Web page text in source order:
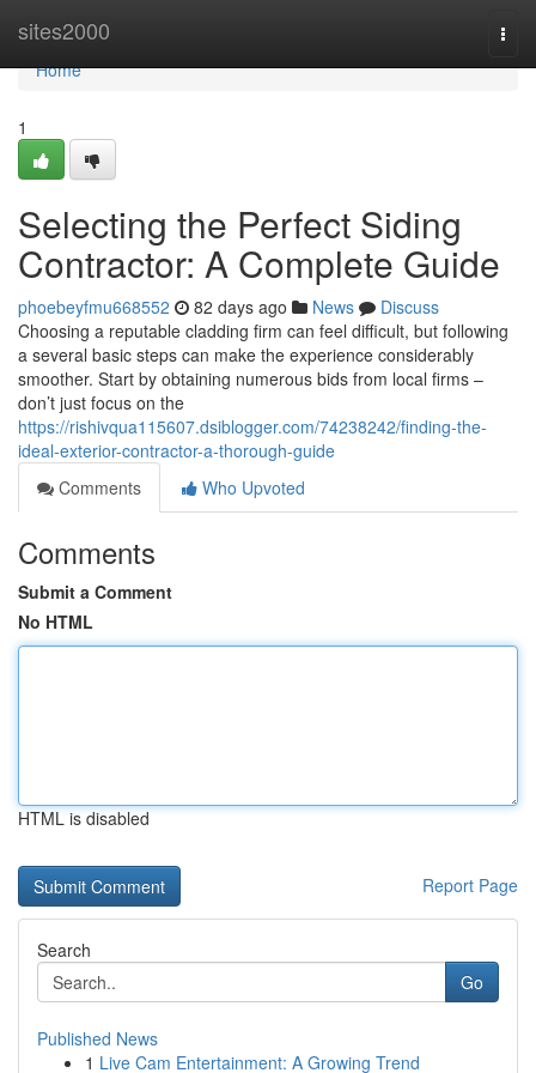
sites2000
Home
Home
1
Selecting the Perfect Siding
Contractor: A Complete Guide
phoebeyfmu668552 82 days ago News
Discuss
Choosing a reputable cladding firm can feel difficult, but following
a several basic steps can make the experience considerably
smoother. Start by obtaining numerous bids from local firms –
don’t just focus on the
https://rishivqua115607.dsiblogger.com/74238242/finding-the-
ideal-exterior-contractor-a-thorough-guide
Comments
Who Upvoted
Comments
Submit a Comment
No HTML
HTML is disabled
Report Page
Search
Go
Published News
1 Live Cam Entertainment: A Growing Trend